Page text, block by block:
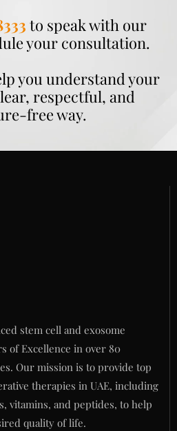
to speak with our
your consultation.
you understand your
respectful, and
free way.
stem cell and exosome
of Excellence in over 80
Our mission is to provide top
therapies in UAE, including
vitamins, and peptides, to help
quality of life.